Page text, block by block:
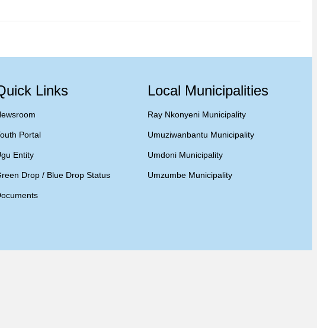
Links
Portal
Entity
Drop / Blue Drop Status
Local Municipalities
Ray Nkonyeni Municipality
Umuziwanbantu Municipality
Umdoni Municipality
Umzumbe Municipality